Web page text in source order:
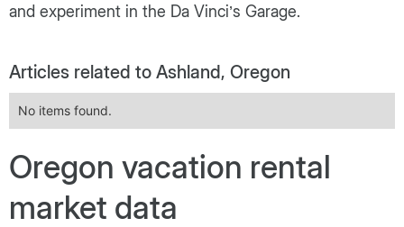
and experiment in the Da Vinci’s Garage.
Articles related to Ashland, Oregon
No items found.
Oregon vacation rental
market data